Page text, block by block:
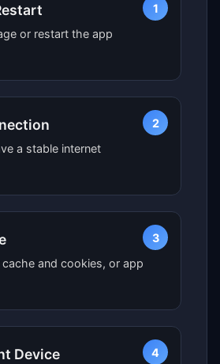
1
or restart the app
2
a stable internet
3
and cookies, or app
4
Device